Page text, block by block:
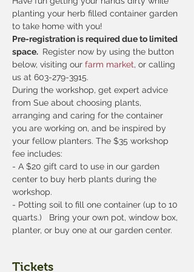
planting your herb filled container garden
to take home with you!
Pre-registration is required due to limited
space. Register now by using the button
below, visiting our farm market, or calling
us at 603-279-3915.
During the workshop, get expert advice
from Sue about choosing plants,
arranging and caring for the container
you are working on, and be inspired by
your fellow planters. The $35 workshop
fee includes:
- A $20 gift card to use in our garden
center to buy herb plants during the
workshop.
- Potting soil to fill one container (up to 10
quarts.)   Bring your own pot, window box,
planter, or buy one at our garden center.
Tickets